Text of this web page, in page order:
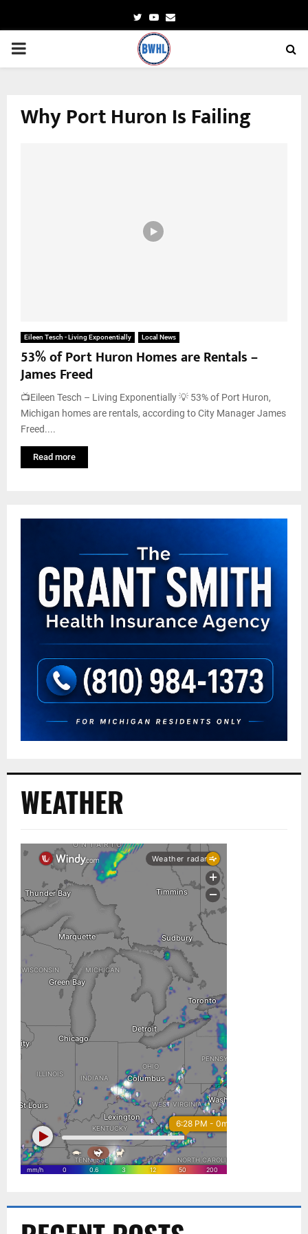
TwitterYoutube
Email
PRIMARY
Why Port Huron Is Failing
Eileen Tesch - Living Exponentially Local News
53% of Port Huron Homes are Rentals –
James Freed
📺Eileen Tesch – Living Exponentially 💡 53% of Port Huron,
Michigan homes are rentals, according to City Manager James
Freed....
Read more
WEATHER